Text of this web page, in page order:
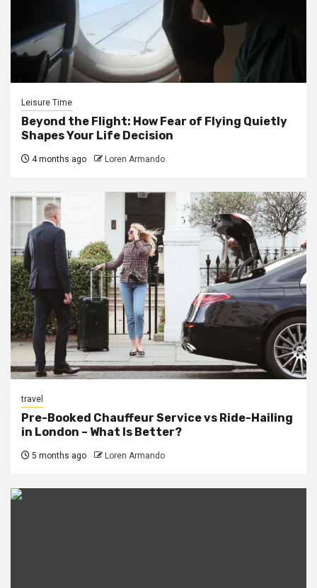
Leisure Time
Beyond the Flight: How Fear of Flying Quietly
Shapes Your Life Decision
4 months ago Loren Armando
travel
Pre-Booked Chauffeur Service vs Ride-Hailing
in London – What Is Better?
5 months ago Loren Armando